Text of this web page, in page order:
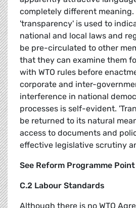
completely different meaning.
'transparency' is used to
national and local laws and
be pre-circulated to other
that they can examine them
with WTO rules before
corporate and inter-
interference in national
processes is self-evident.
be returned to its natural
access to documents and
effective legislative scrutiny
See Reform Programme
C.2 Labour Standards
Although there is no WTO